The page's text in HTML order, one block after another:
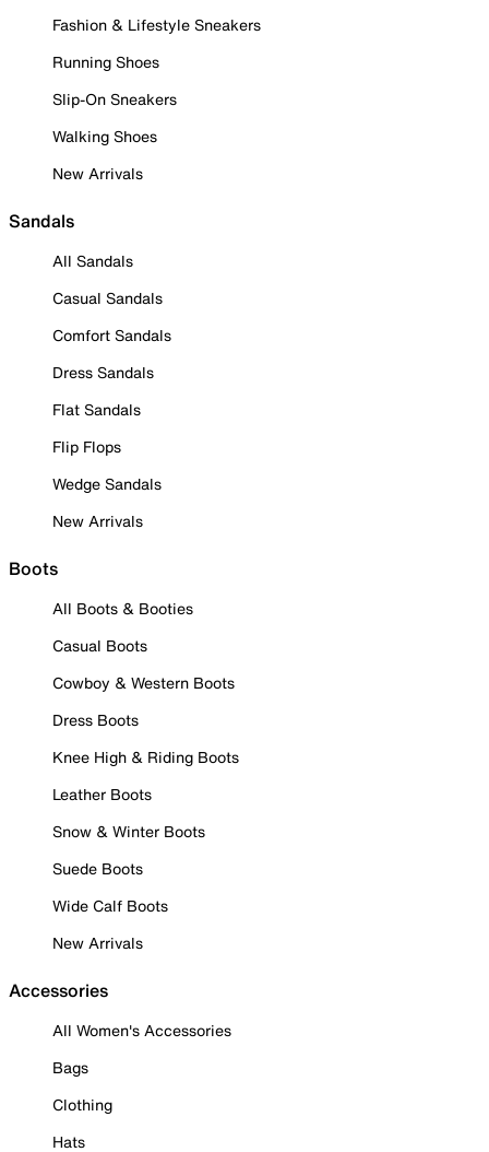
Fashion & Lifestyle Sneakers
Running Shoes
Slip-On Sneakers
Walking Shoes
New Arrivals
Sandals
All Sandals
Casual Sandals
Comfort Sandals
Dress Sandals
Flat Sandals
Flip Flops
Wedge Sandals
New Arrivals
Boots
All Boots & Booties
Casual Boots
Cowboy & Western Boots
Dress Boots
Knee High & Riding Boots
Leather Boots
Snow & Winter Boots
Suede Boots
Wide Calf Boots
New Arrivals
Accessories
All Women's Accessories
Bags
Clothing
Hats